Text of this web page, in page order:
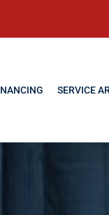
SERVICE